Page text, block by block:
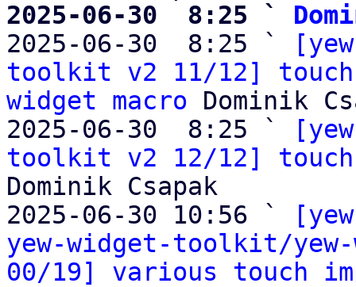
2025-06-30  8:25 `
2025-06-30  8:25 `
toolkit v2 11/12]
widget macro Dominik
2025-06-30  8:25 `
toolkit v2 12/12]
Dominik Csapak
2025-06-30 10:56 `
yew-widget-toolkit/
00/19] various touch